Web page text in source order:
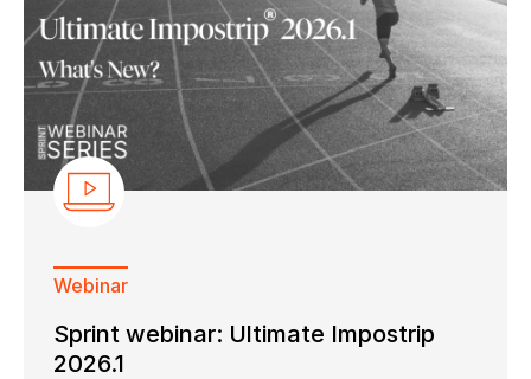
Webinar
Sprint webinar: Ultimate Impostrip
2026.1